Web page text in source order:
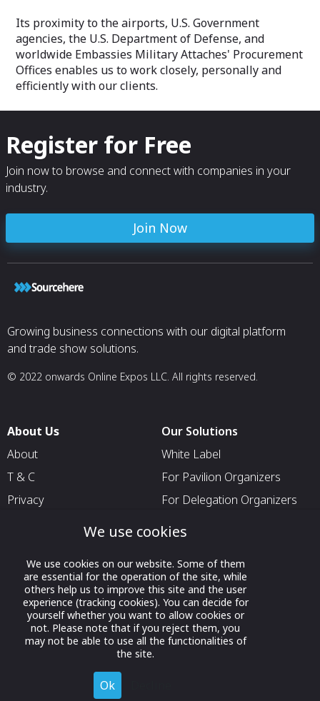
Its proximity to the airports, U.S. Government
agencies, the U.S. Department of Defense, and
worldwide Embassies Military Attaches' Procurement
Offices enables us to work closely, personally and
efficiently with our clients.
Register for Free
Join now to browse and connect with companies in your
industry.
Join Now
Growing business connections with our digital platform
and trade show solutions.
© 2022 onwards Online Expos LLC. All rights reserved.
About Us
About
T & C
Privacy
Our Solutions
White Label
For Pavilion Organizers
For Delegation Organizers
For Exhibitors Attending an
Event
For States
For Media Partners
Socials
We use cookies
We use cookies on our website. Some of them
are essential for the operation of the site, while
others help us to improve this site and the user
experience (tracking cookies). You can decide for
yourself whether you want to allow cookies or
not. Please note that if you reject them, you
may not be able to use all the functionalities of
the site.
Ok